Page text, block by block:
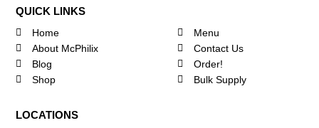
QUICK LINKS
Home
About McPhilix
Blog
Shop
Menu
Contact Us
Order!
Bulk Supply
LOCATIONS